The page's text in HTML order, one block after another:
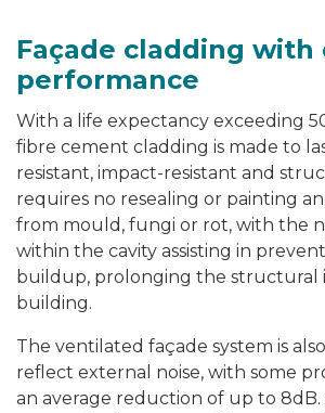
Façade cladding with
performance
With a life expectancy exceeding
fibre cement cladding is made to
resistant, impact-resistant and
requires no resealing or painting
from mould, fungi or rot, with the
within the cavity assisting in
buildup, prolonging the structural
building.
The ventilated façade system is
reflect external noise, with some
an average reduction of up to 8dB.